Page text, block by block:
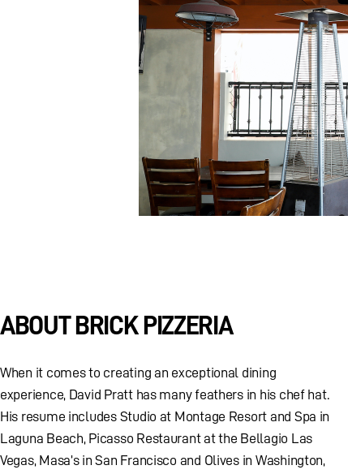
ABOUT BRICK PIZZERIA
When it comes to creating an exceptional dining
experience, David Pratt has many feathers in his chef hat.
His resume includes Studio at Montage Resort and Spa in
Laguna Beach, Picasso Restaurant at the Bellagio Las
Vegas, Masa’s in San Francisco and Olives in Washington,